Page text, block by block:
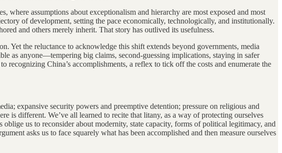
assumptions about exceptionalism and hierarchy are most exposed and most
of development, setting the pace economically, technologically, and institutionally.
and others merely inherit. That story has outlived its usefulness.
Yet the reluctance to acknowledge this shift extends beyond governments, media
as anyone—tempering big claims, second-guessing implications, staying in safer
China’s accomplishments, a reflex to tick off the costs and enumerate the
expansive security powers and preemptive detention; pressure on religious and
is different. We’ve all learned to recite that litany, as a way of protecting ourselves
us to reconsider about modernity, state capacity, forms of political legitimacy, and
asks us to face squarely what has been accomplished and then measure ourselves